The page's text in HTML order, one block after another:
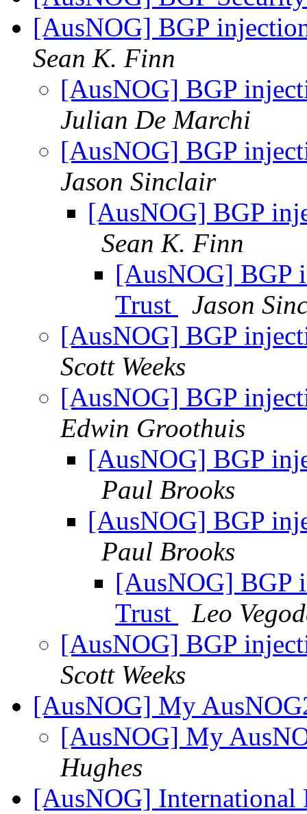
[AusNOG] BGP
Sean K. Finn
[AusNOG] BGP
Julian De Marchi
[AusNOG] BGP
Jason Sinclair
[AusNOG] BGP
Sean K. Finn
[AusNOG] BGP
Trust
Jason
[AusNOG] BGP
Scott Weeks
[AusNOG] BGP
Edwin Groothuis
[AusNOG] BGP
Paul Brooks
[AusNOG] BGP
Paul Brooks
[AusNOG] BGP
Trust
Leo
[AusNOG] BGP
Scott Weeks
[AusNOG] My
[AusNOG] My
Hughes
[AusNOG] International